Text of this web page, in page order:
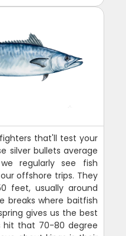
that'll test your
silver bullets average
regularly see fish
offshore trips. They
feet, usually around
breaks where baitfish
gives us the best
hit that 70-80 degree